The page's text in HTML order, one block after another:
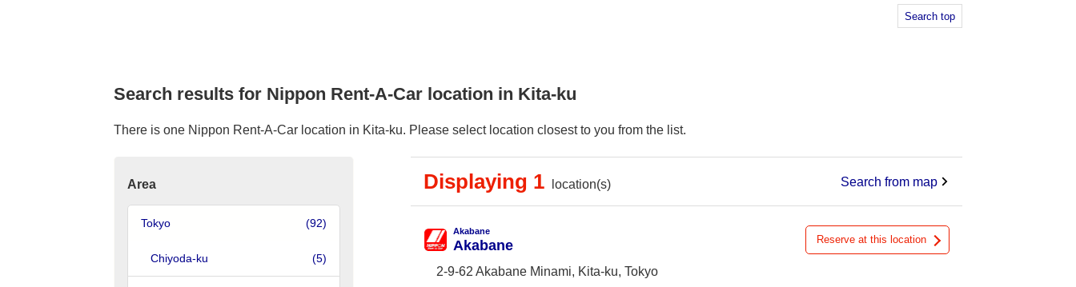
Search top
Search results for Nippon Rent-A-Car location in Kita-ku
There is one Nippon Rent-A-Car location in Kita-ku. Please select location closest to you from the list.
Area
Tokyo (92)
Chiyoda-ku (5)
Displaying 1 location(s) Search from map
Akabane
Akabane
2-9-62 Akabane Minami, Kita-ku, Tokyo
Reserve at this location